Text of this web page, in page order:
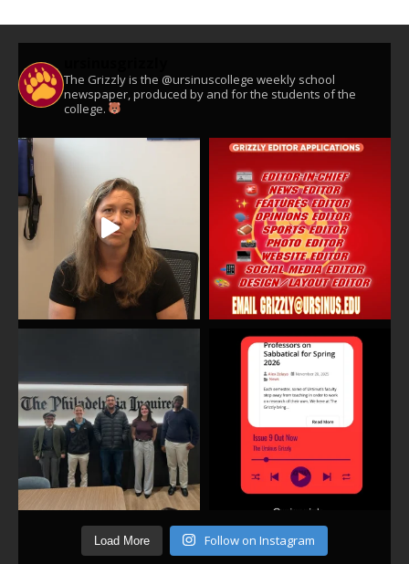
The Grizzly is the @ursinuscollege weekly school
newspaper, produced by and for the students of the
college.
Load More Follow on Instagram